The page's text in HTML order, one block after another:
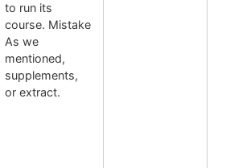
to run its
course. Mistake
As we
mentioned,
supplements,
or extract.